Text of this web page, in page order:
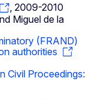
, 2009-2010
Miguel de la
(FRAND)
authorities
Civil Proceedings: